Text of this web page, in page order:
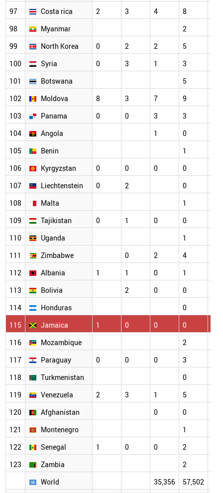
97
Costa rica 2 3 4 8
98
Myanmar 2
99
North Korea 0 2 2 5
100
Syria 0 3 1 3
101
Botswana 5
102
Moldova 8 3 7 9
103
Panama 0 0 3 3
104
Angola 1 0
105
Benin 1
106
Kyrgyzstan 0 0 0 0
107
Liechtenstein 0 2 0
108
Malta 1
109
Tajikistan 0 1 0 0
110
Uganda 1
111
Zimbabwe 0 2 4
112
Albania 1 1 0 1
113
Bolivia 2 0 0
114
Honduras 0
115
Jamaica 1 0 0 0
116
Mozambique 2
117
Paraguay 0 0 0 3
118
Turkmenistan 0
119
Venezuela 2 3 1 5
120
Afghanistan 0 0
121
Montenegro 1
122
Senegal 1 0 0 2
123
Zambia 2
World
35,356 57,502